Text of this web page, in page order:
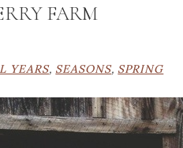
FARM
YEARS,SEASONS,SPRING